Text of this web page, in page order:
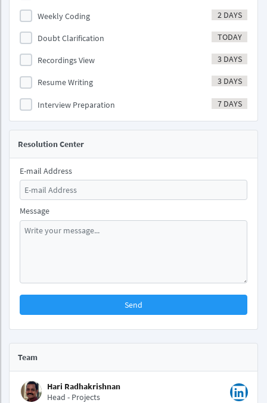
Weekly Coding 2 DAYS
Doubt Clarification TODAY
Recordings View 3 DAYS
Resume Writing 3 DAYS
Interview Preparation 7 DAYS
Resolution Center
E-mail Address
Message
Send
Team
Hari Radhakrishnan
Head - Projects